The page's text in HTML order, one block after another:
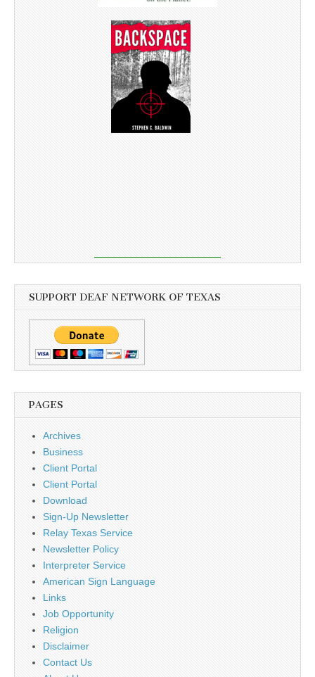
SUPPORT DEAF NETWORK OF TEXAS
PAGES
Archives
Business
Client Portal
Client Portal
Download
Sign-Up Newsletter
Relay Texas Service
Newsletter Policy
Interpreter Service
American Sign Language
Links
Job Opportunity
Religion
Disclaimer
Contact Us